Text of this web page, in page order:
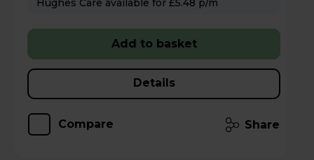
Add to basket
Details
Compare Share